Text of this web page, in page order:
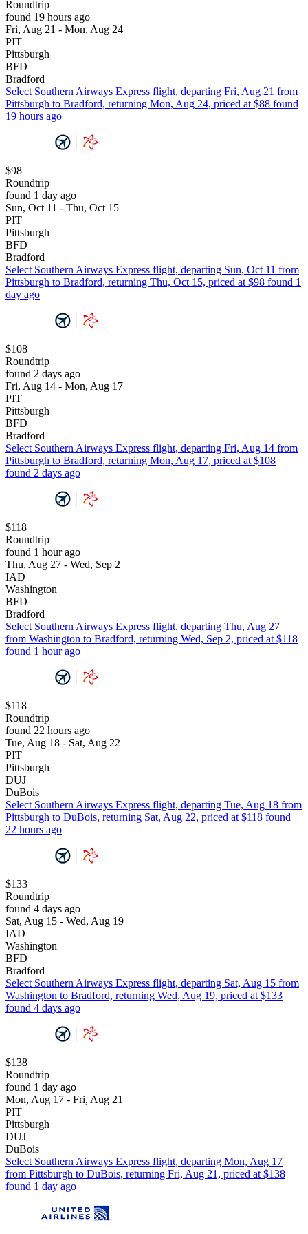
Roundtrip
found 19 hours ago
Fri, Aug 21 - Mon, Aug 24
PIT
Pittsburgh
BFD
Bradford
Select Southern Airways Express flight, departing Fri, Aug 21 from
Pittsburgh to Bradford, returning Mon, Aug 24, priced at $88 found
19 hours ago
$98
Roundtrip
found 1 day ago
Sun, Oct 11 - Thu, Oct 15
PIT
Pittsburgh
BFD
Bradford
Select Southern Airways Express flight, departing Sun, Oct 11 from
Pittsburgh to Bradford, returning Thu, Oct 15, priced at $98 found 1
day ago
$108
Roundtrip
found 2 days ago
Fri, Aug 14 - Mon, Aug 17
PIT
Pittsburgh
BFD
Bradford
Select Southern Airways Express flight, departing Fri, Aug 14 from
Pittsburgh to Bradford, returning Mon, Aug 17, priced at $108
found 2 days ago
$118
Roundtrip
found 1 hour ago
Thu, Aug 27 - Wed, Sep 2
IAD
Washington
BFD
Bradford
Select Southern Airways Express flight, departing Thu, Aug 27
from Washington to Bradford, returning Wed, Sep 2, priced at $118
found 1 hour ago
$118
Roundtrip
found 22 hours ago
Tue, Aug 18 - Sat, Aug 22
PIT
Pittsburgh
DUJ
DuBois
Select Southern Airways Express flight, departing Tue, Aug 18 from
Pittsburgh to DuBois, returning Sat, Aug 22, priced at $118 found
22 hours ago
$133
Roundtrip
found 4 days ago
Sat, Aug 15 - Wed, Aug 19
IAD
Washington
BFD
Bradford
Select Southern Airways Express flight, departing Sat, Aug 15 from
Washington to Bradford, returning Wed, Aug 19, priced at $133
found 4 days ago
$138
Roundtrip
found 1 day ago
Mon, Aug 17 - Fri, Aug 21
PIT
Pittsburgh
DUJ
DuBois
Select Southern Airways Express flight, departing Mon, Aug 17
from Pittsburgh to DuBois, returning Fri, Aug 21, priced at $138
found 1 day ago